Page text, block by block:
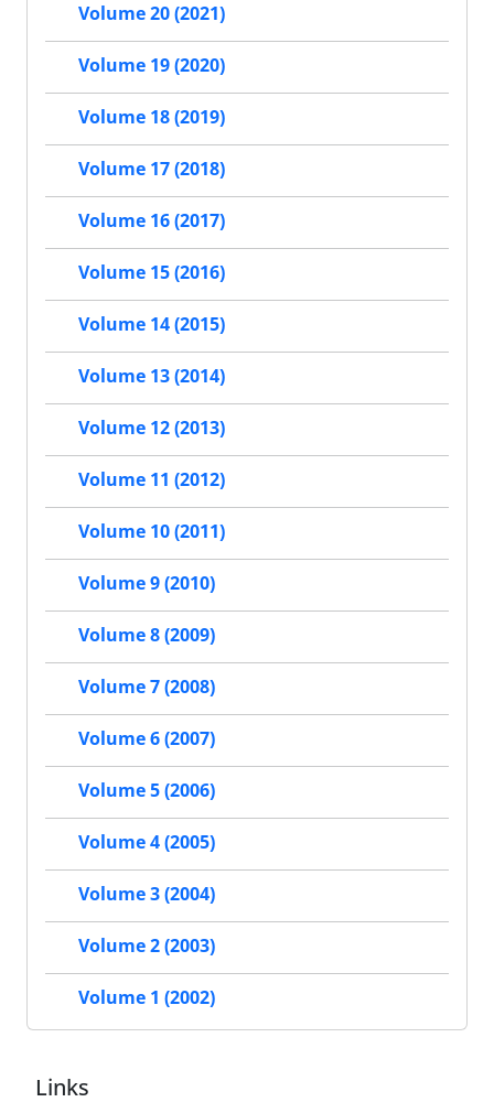
Volume 20 (2021)
Volume 19 (2020)
Volume 18 (2019)
Volume 17 (2018)
Volume 16 (2017)
Volume 15 (2016)
Volume 14 (2015)
Volume 13 (2014)
Volume 12 (2013)
Volume 11 (2012)
Volume 10 (2011)
Volume 9 (2010)
Volume 8 (2009)
Volume 7 (2008)
Volume 6 (2007)
Volume 5 (2006)
Volume 4 (2005)
Volume 3 (2004)
Volume 2 (2003)
Volume 1 (2002)
Links